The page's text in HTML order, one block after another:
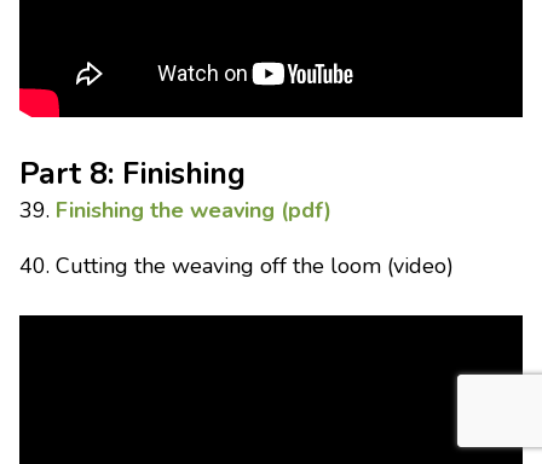
Part 8: Finishing
39. Finishing the weaving (pdf)
40. Cutting the weaving off the loom (video)